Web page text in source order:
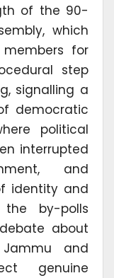
of the 90-
which
for
step
signalling a
democratic
political
interrupted
and
identity and
the by-polls
about
and
genuine